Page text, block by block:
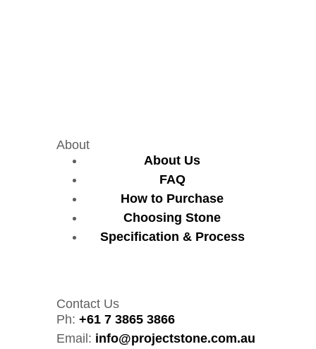
About
About Us
FAQ
How to Purchase
Choosing Stone
Specification & Process
Contact Us
Ph: +61 7 3865 3866
Email: info@projectstone.com.au